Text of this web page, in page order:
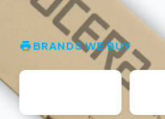
BRANDS WE BUY